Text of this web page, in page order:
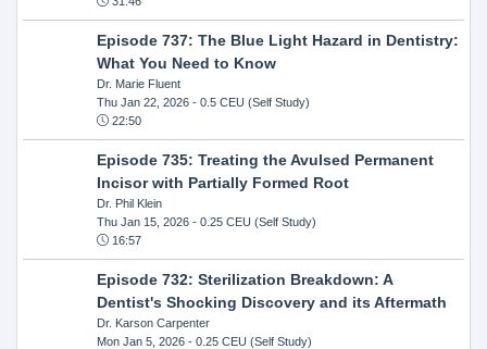
Episode 737: The Blue Light Hazard in Dentistry:
What You Need to Know
Dr. Marie Fluent
Thu Jan 22, 2026- 0.5 CEU (Self Study)
22:50
Episode 735: Treating the Avulsed Permanent
Incisor with Partially Formed Root
Dr. Phil Klein
Thu Jan 15, 2026- 0.25 CEU (Self Study)
16:57
Episode 732: Sterilization Breakdown: A
Dentist's Shocking Discovery and its Aftermath
Dr. Karson Carpenter
Mon Jan 5, 2026- 0.25 CEU (Self Study)